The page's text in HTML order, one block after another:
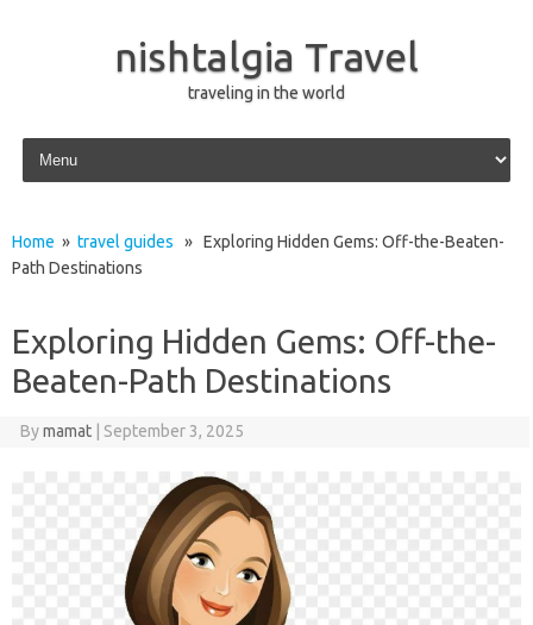
nishtalgia Travel
traveling in the world
Skip to content
Home » travel guides » Exploring Hidden Gems: Off-the-Beaten-
Path Destinations
Exploring Hidden Gems: Off-the-
Beaten-Path Destinations
Bymamat September 3, 2025